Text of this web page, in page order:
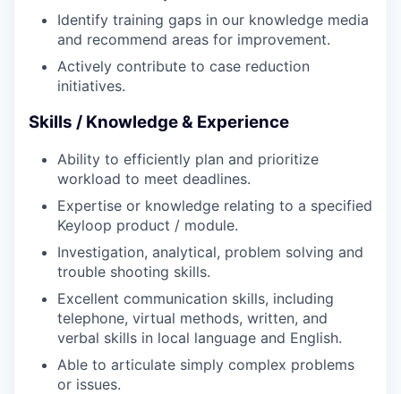
Identify training gaps in our knowledge media
and recommend areas for improvement.
Actively contribute to case reduction
initiatives.
Skills / Knowledge & Experience
Ability to efficiently plan and prioritize
workload to meet deadlines.
Expertise or knowledge relating to a specified
Keyloop product / module.
Investigation, analytical, problem solving and
trouble shooting skills.
Excellent communication skills, including
telephone, virtual methods, written, and
verbal skills in local language and English.
Able to articulate simply complex problems
or issues.